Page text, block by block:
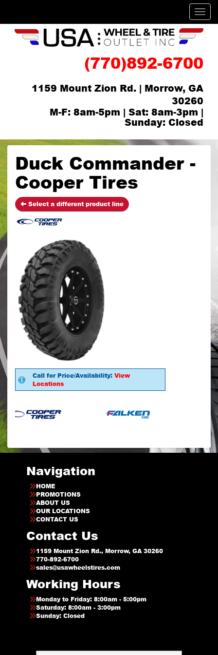
(770)892-6700
1159 Mount Zion Rd. | Morrow, GA
30260
M-F: 8am-5pm | Sat: 8am-3pm |
Sunday: Closed
Duck Commander -
Cooper Tires
Select a different product line
Call for Price/Availability: View
Locations
Navigation
HOME
PROMOTIONS
ABOUT US
OUR LOCATIONS
CONTACT US
Contact Us
1159 Mount Zion Rd., Morrow, GA 30260
770-892-6700
sales@usawheelstires.com
Working Hours
Monday to Friday: 8:00am - 5:00pm
Saturday: 8:00am - 3:00pm
Sunday: Closed